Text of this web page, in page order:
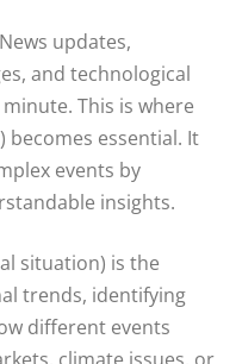
updates,
and technological
This is where
becomes essential. It
events by
insights.
situation) is the
trends, identifying
different events